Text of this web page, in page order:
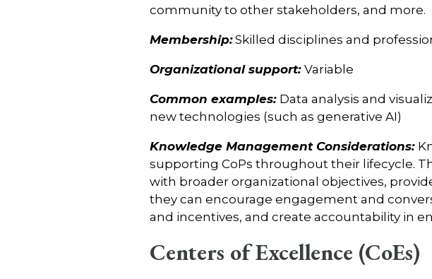
community to other stakeholders, and more.
Membership:Skilled disciplines and
Organizational support: Variable
Common examples: Data analysis and
new technologies (such as generative AI)
Knowledge Management Considerations:
supporting CoPs throughout their lifecycle.
with broader organizational objectives,
they can encourage engagement and
and incentives, and create accountability in
Centers of Excellence (CoEs)